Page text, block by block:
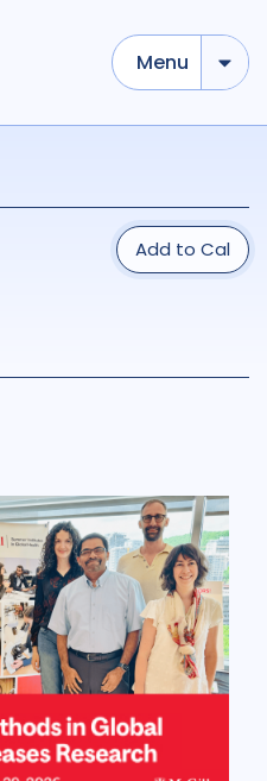
Menu
Add to Cal